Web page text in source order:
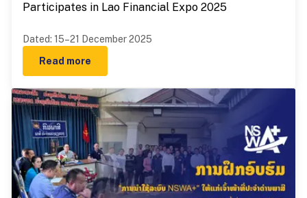
Participates in Lao Financial Expo 2025
Dated: 15–21 December 2025
Read more